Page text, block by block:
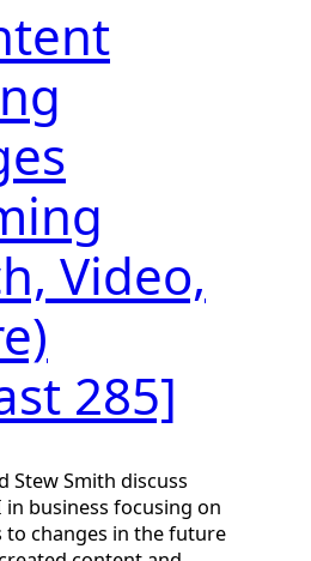
Video,
285]
Stew Smith discuss
business focusing on
changes in the future